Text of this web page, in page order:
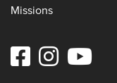
Missions